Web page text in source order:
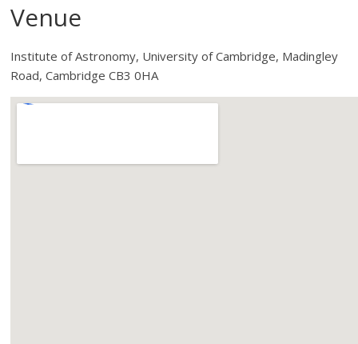
Venue
Institute of Astronomy, University of Cambridge, Madingley
Road, Cambridge CB3 0HA